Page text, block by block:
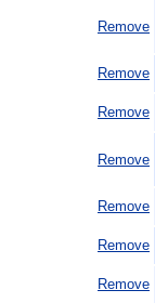
Remove
Remove
Remove
Remove
Remove
Remove
Remove